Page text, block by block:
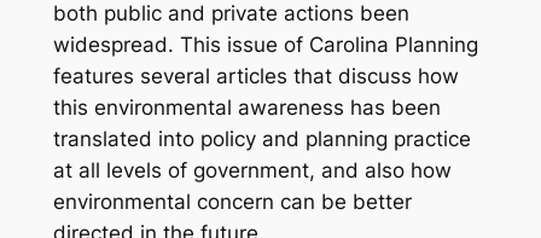
both public and private actions been
widespread. This issue of Carolina Planning
features several articles that discuss how
this environmental awareness has been
translated into policy and planning practice
at all levels of government, and also how
environmental concern can be better